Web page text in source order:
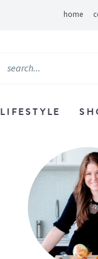
home
LIFESTYLE